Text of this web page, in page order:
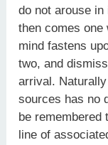
do not arouse
then comes one
mind fastens
two, and
arrival.
sources has no
be remembered
line of